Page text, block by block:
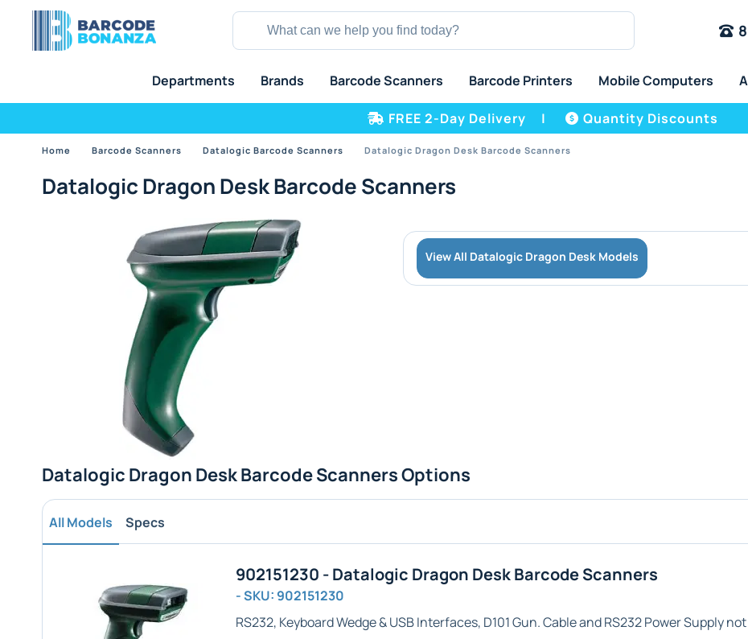
Departments Brands Barcode Scanners Barcode Printers Mobile Computers
FREE 2-Day Delivery | Quantity Discounts
Home Barcode Scanners Datalogic Barcode Scanners Datalogic Dragon Desk Barcode Scanners
Datalogic Dragon Desk Barcode Scanners
View All Datalogic Dragon Desk Models
Datalogic Dragon Desk Barcode Scanners Options
All Models Specs
902151230 - Datalogic Dragon Desk Barcode Scanners
- SKU: 902151230
RS232, Keyboard Wedge & USBInterfaces, D101Gun. Cable and RS232 Power Supply